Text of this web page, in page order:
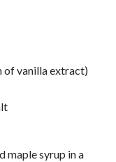
of vanilla extract)
maple syrup in a